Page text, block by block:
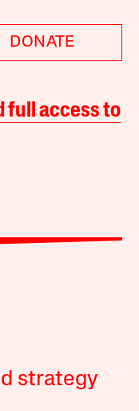
DONATE
full access to
strategy